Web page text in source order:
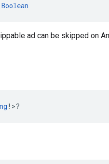
Boolean
ad can be skipped on
!>?